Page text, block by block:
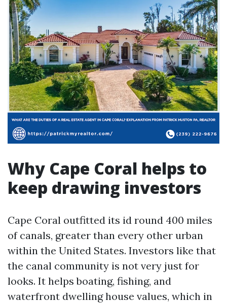
Why Cape Coral helps to
keep drawing investors
Cape Coral outfitted its id round 400 miles
of canals, greater than every other urban
within the United States. Investors like that
the canal community is not very just for
looks. It helps boating, fishing, and
waterfront dwelling house values, which in